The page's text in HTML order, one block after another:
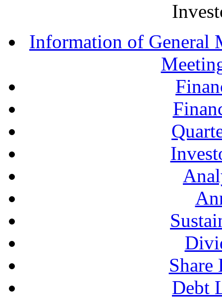
Information of General
Debt